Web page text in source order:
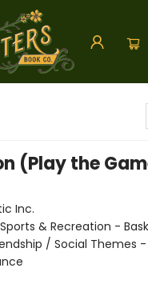
(Play the
Inc.
Sports & Recreation -
/ Social Themes